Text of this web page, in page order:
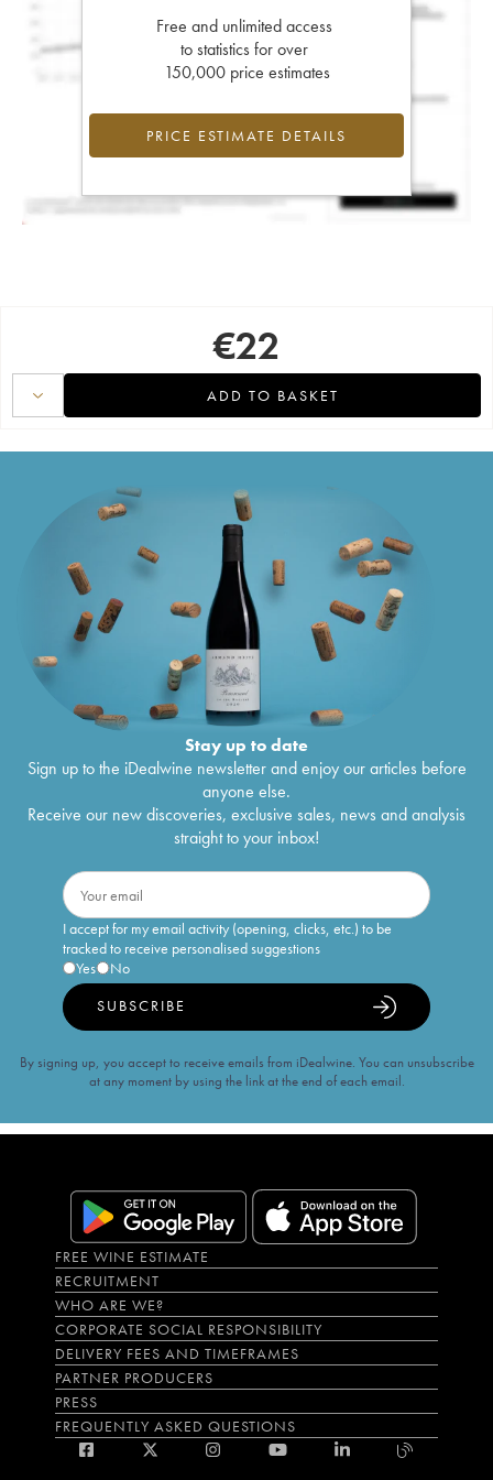
Free and unlimited access
to statistics for over
150,000 price estimates
PRICE ESTIMATE DETAILS
€22
ADD TO BASKET
Stay up to date
Sign up to the iDealwine newsletter and enjoy our articles before
anyone else.
Receive our new discoveries, exclusive sales, news and analysis
straight to your inbox!
I accept for my email activity (opening, clicks, etc.) to be
tracked to receive personalised suggestions
Yes
No
SUBSCRIBE
By signing up, you accept to receive emails from iDealwine. You can unsubscribe
at any moment by using the link at the end of each email.
FREE WINE ESTIMATE
RECRUITMENT
WHO ARE WE?
CORPORATE SOCIAL RESPONSIBILITY
DELIVERY FEES AND TIMEFRAMES
PARTNER PRODUCERS
PRESS
FREQUENTLY ASKED QUESTIONS